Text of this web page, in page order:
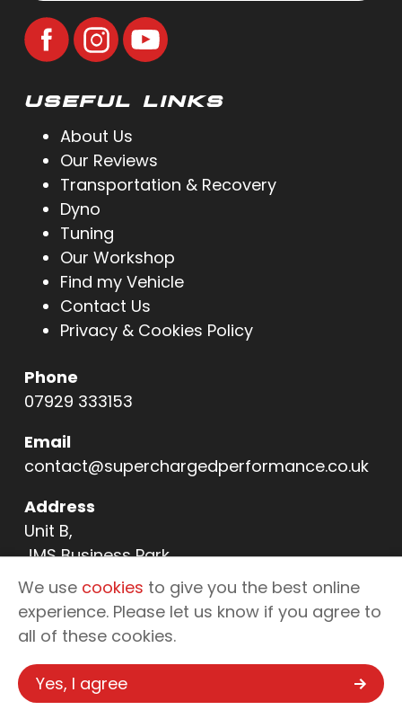
USEFUL LINKS
About Us
Our Reviews
Transportation & Recovery
Dyno
Tuning
Our Workshop
Find my Vehicle
Contact Us
Privacy & Cookies Policy
Phone
07929 333153
Email
contact@superchargedperformance.co.uk
Address
Unit B,
JMS Business Park,
11 Northern Way,
Bury St Edmunds,
IP32 6NL
Copyright © 2026 Supercharged
We use cookies to give you the best online
experience. Please let us know if you agree to
all of these cookies.
Yes, I agree